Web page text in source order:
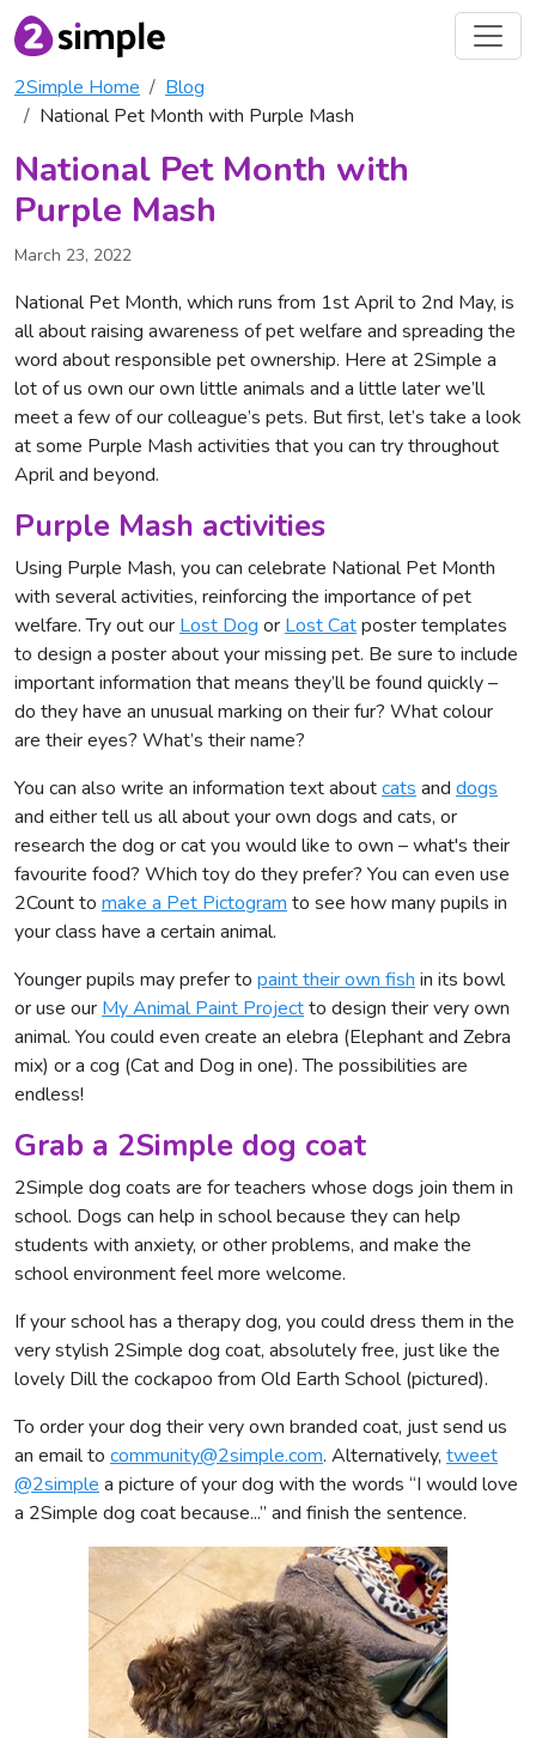
2Simple Home
Blog
National Pet Month with Purple Mash
National Pet Month with
Purple Mash
March 23, 2022
National Pet Month, which runs from 1st April to 2nd May, is
all about raising awareness of pet welfare and spreading the
word about responsible pet ownership. Here at 2Simple a
lot of us own our own little animals and a little later we’ll
meet a few of our colleague’s pets. But first, let’s take a look
at some Purple Mash activities that you can try throughout
April and beyond.
Purple Mash activities
Using Purple Mash, you can celebrate National Pet Month
with several activities, reinforcing the importance of pet
welfare. Try out our Lost Dog or Lost Catposter templates
to design a poster about your missing pet. Be sure to include
important information that means they’ll be found quickly –
do they have an unusual marking on their fur? What colour
are their eyes? What’s their name?
You can also write an information text aboutcats and dogs
and either tell us all about your own dogs and cats, or
research the dog or cat you would like to own – what's their
favourite food? Which toy do they prefer? You can even use
2Count to make a Pet Pictogram to see how many pupils in
your class have a certain animal.
Younger pupils may prefer to paint their own fish in its bowl
or use our My Animal Paint Projectto design their very own
animal. You could even create an elebra (Elephant and Zebra
mix) or a cog (Cat and Dog in one). The possibilities are
endless!
Grab a 2Simple dog coat
2Simple dog coats are for teachers whose dogs join them in
school. Dogs can help in school because they can help
students with anxiety, or other problems, and make the
school environment feel more welcome.
If your school has a therapy dog, you could dress them in the
very stylish 2Simple dog coat, absolutely free, just like the
lovely Dill the cockapoo from Old Earth School (pictured).
To order your dog their very own branded coat, just send us
an email to community@2simple.com. Alternatively, tweet
@2simple a picture of your dog with the words “I would love
a 2Simple dog coat because...” and finish the sentence.